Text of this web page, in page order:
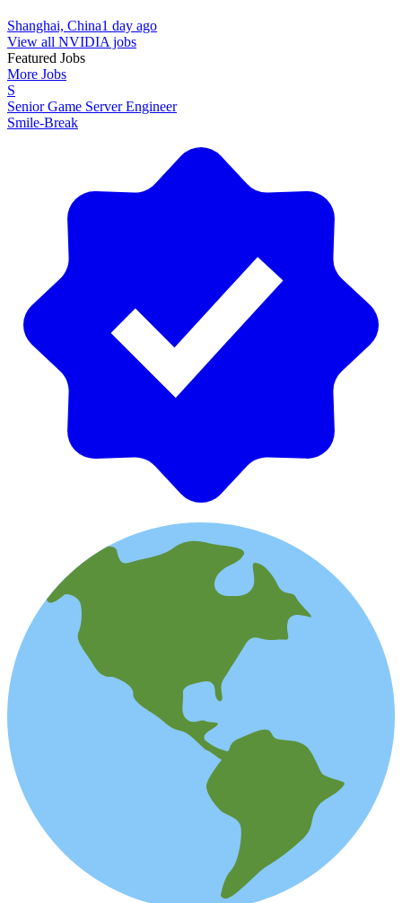
Shanghai, China1 day ago
View all NVIDIA jobs
Featured Jobs
More Jobs
S
Senior Game Server Engineer
Smile-Break